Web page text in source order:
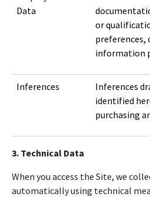
Data
or
preferences,
information
Inferences
Inferences
identified
purchasing
3. Technical Data
When you access the Site, we
automatically using technical